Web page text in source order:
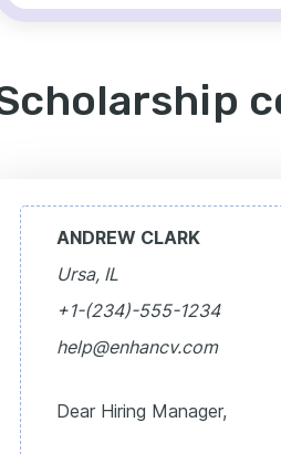
ANDREW CLARK
Ursa, IL
+1-(234)-555-1234
help@enhancv.com
Dear Hiring Manager,